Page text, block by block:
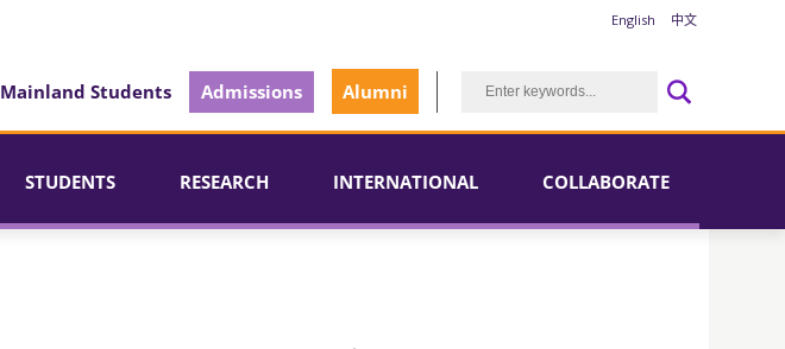
English 中文
Mainland Students Admissions Alumni
STUDENTS RESEARCH INTERNATIONAL COLLABORATE